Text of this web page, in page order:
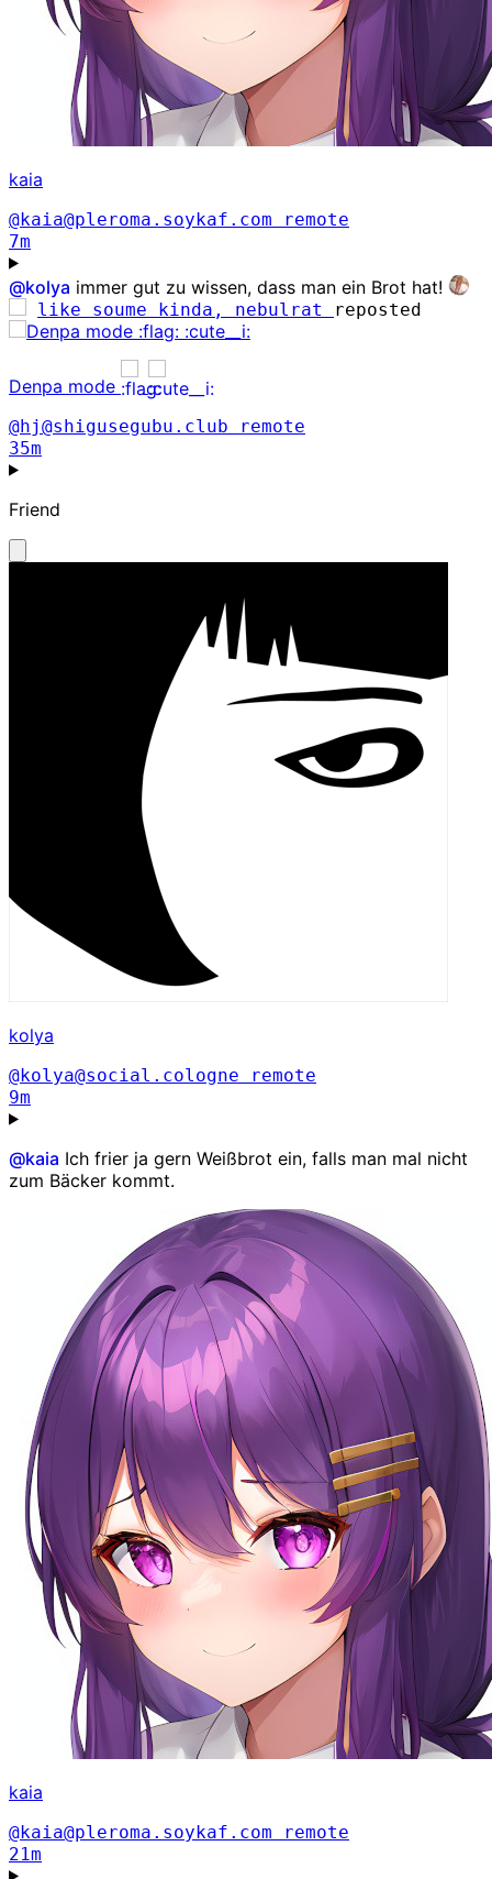
kaia
@kaia@pleroma.soykaf.com
remote
7m
@kolya immer gut zu wissen, dass man ein Brot hat!
like soume kinda, nebulrat reposted
Denpa mode
@hj@shigusegubu.club
remote
35m
Friend
kolya
@kolya@social.cologne
remote
9m
@kaia Ich frier ja gern Weißbrot ein, falls man mal nicht
zum Bäcker kommt.
kaia
@kaia@pleroma.soykaf.com
remote
21m